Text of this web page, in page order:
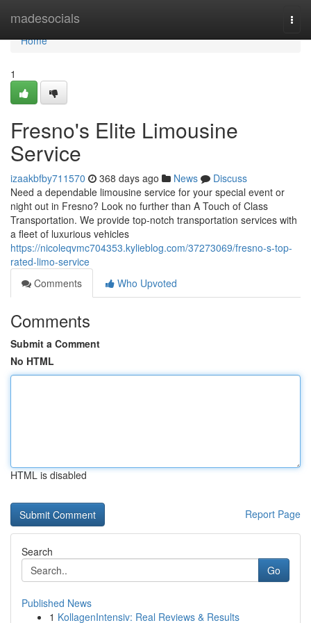
madesocials
Home
Home
1
Fresno's Elite Limousine
Service
izaakbfby711570 368 days ago News
Discuss
Need a dependable limousine service for your special event or
night out in Fresno? Look no further than A Touch of Class
Transportation. We provide top-notch transportation services with
a fleet of luxurious vehicles
https://nicoleqvmc704353.kylieblog.com/37273069/fresno-s-top-
rated-limo-service
Comments
Who Upvoted
Comments
Submit a Comment
No HTML
HTML is disabled
Report Page
Search
Go
Published News
1 KollagenIntensiv: Real Reviews & Results